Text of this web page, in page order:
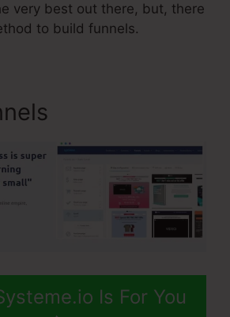
very best out there, but, there
to build funnels.
Is For You